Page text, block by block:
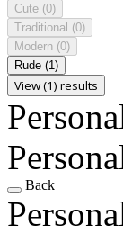
Cute (0)
Traditional (0)
Modern (0)
Rude (1)
View (1) results
Back